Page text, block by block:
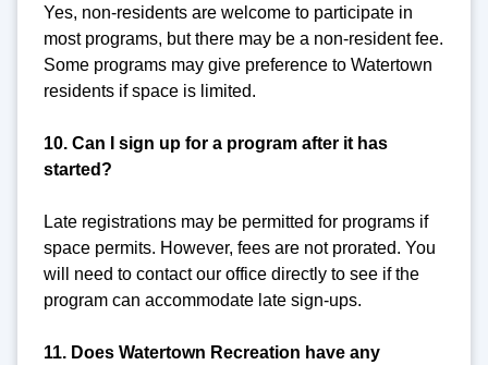
Yes, non-residents are welcome to participate in
most programs, but there may be a non-resident fee.
Some programs may give preference to Watertown
residents if space is limited.
10. Can I sign up for a program after it has
started?
Late registrations may be permitted for programs if
space permits. However, fees are not prorated. You
will need to contact our office directly to see if the
program can accommodate late sign-ups.
11. Does Watertown Recreation have any